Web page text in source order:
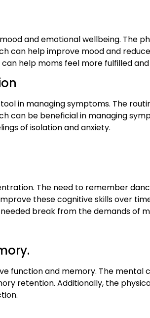
and emotional wellbeing. The
can help improve mood and
help moms feel more fulfilled and
in managing symptoms. The
can be beneficial in managing
of isolation and anxiety.
The need to remember
these cognitive skills over
break from the demands of
function and memory. The mental
retention. Additionally, the